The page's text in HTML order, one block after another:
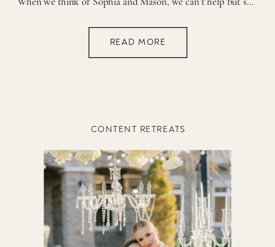
READ MORE
CONTENT RETREATS